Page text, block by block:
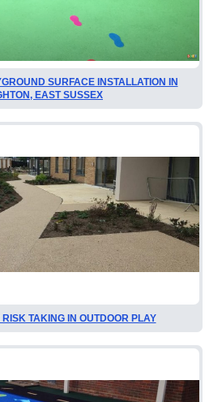
SURFACE INSTALLATION IN
EAST SUSSEX
TAKING IN OUTDOOR PLAY